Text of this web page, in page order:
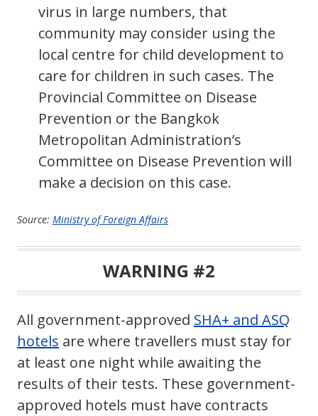
virus in large numbers, that
community may consider using the
local centre for child development to
care for children in such cases. The
Provincial Committee on Disease
Prevention or the Bangkok
Metropolitan Administration’s
Committee on Disease Prevention will
make a decision on this case.
Source: Ministry of Foreign Affairs
WARNING #2
All government-approved SHA+ and ASQ
hotels are where travellers must stay for
at least one night while awaiting the
results of their tests. These government-
approved hotels must have contracts